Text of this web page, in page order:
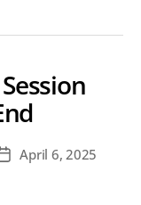
PostApril 6, 2025